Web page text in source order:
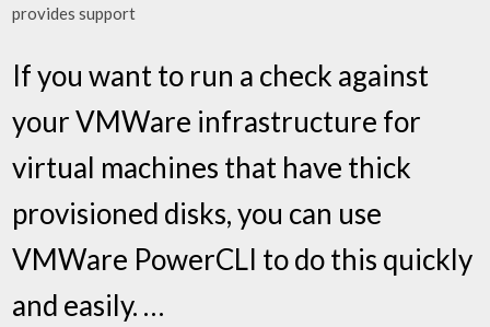
provides support
If you want to run a check against
your VMWare infrastructure for
virtual machines that have thick
provisioned disks, you can use
VMWare PowerCLI to do this quickly
and easily. …